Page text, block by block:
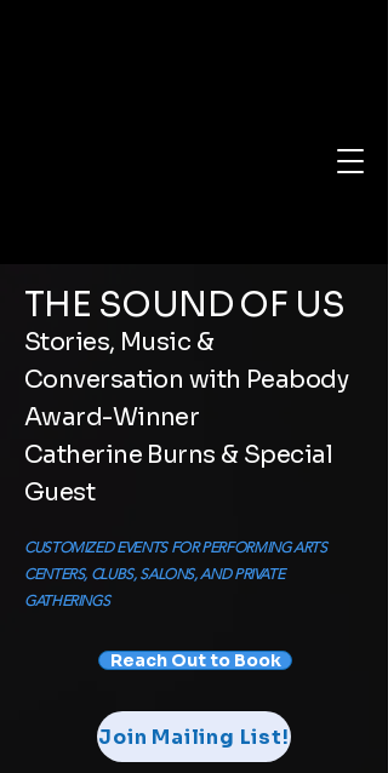
THE SOUND OF US
Stories, Music &
Conversation with Peabody
Award-Winner
Catherine Burns & Special
Guest
CUSTOMIZED EVENTS FOR PERFORMING ARTS
CENTERS, CLUBS, SALONS, AND PRIVATE
GATHERINGS
Reach Out to Book
Join Mailing List!